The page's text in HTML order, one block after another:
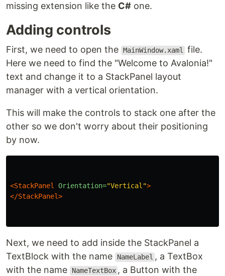
missing extension like the C# one.
Adding controls
First, we need to open the MainWindow.xaml
file.
Here we need to find the "Welcome to Avalonia!"
text and change it to a StackPanel layout
manager with a vertical orientation.
This will make the controls to stack one after the
other so we don't worry about their positioning
by now.
<StackPanel Orientation="Vertical">
</StackPanel>
Next, we need to add inside the StackPanel a
TextBlock with the name
NameLabel , a TextBox
with the name
NameTextBox , a Button with the